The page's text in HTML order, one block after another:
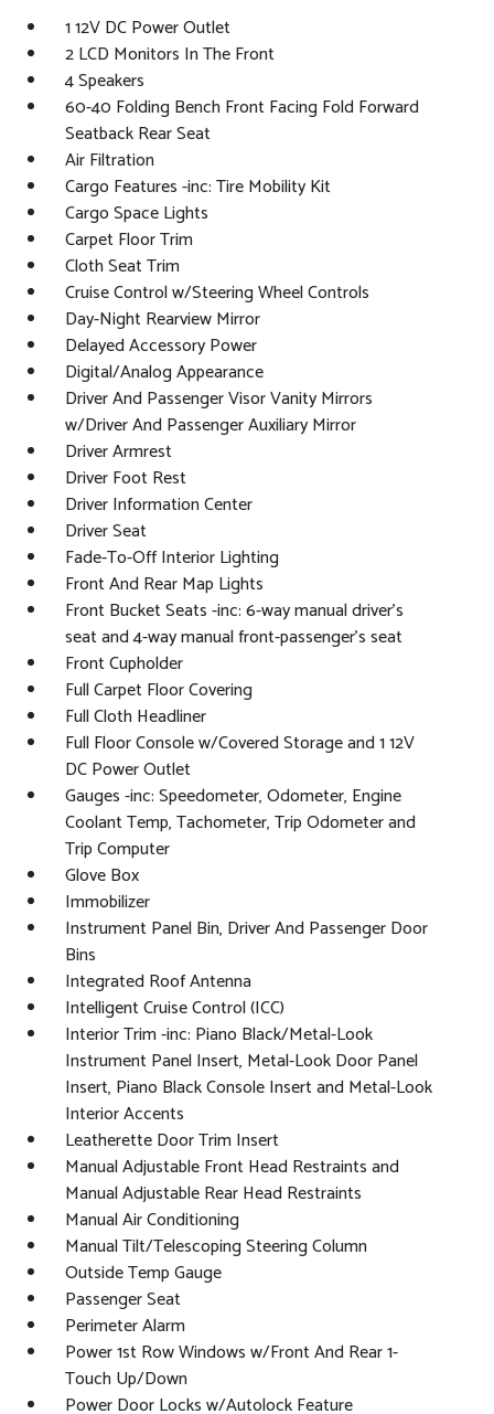
1 12V DC Power Outlet
2 LCD Monitors In The Front
4 Speakers
60-40 Folding Bench Front Facing Fold Forward
Seatback Rear Seat
Air Filtration
Cargo Features -inc: Tire Mobility Kit
Cargo Space Lights
Carpet Floor Trim
Cloth Seat Trim
Cruise Control w/Steering Wheel Controls
Day-Night Rearview Mirror
Delayed Accessory Power
Digital/Analog Appearance
Driver And Passenger Visor Vanity Mirrors
w/Driver And Passenger Auxiliary Mirror
Driver Armrest
Driver Foot Rest
Driver Information Center
Driver Seat
Fade-To-Off Interior Lighting
Front And Rear Map Lights
Front Bucket Seats -inc: 6-way manual driver's
seat and 4-way manual front-passenger's seat
Front Cupholder
Full Carpet Floor Covering
Full Cloth Headliner
Full Floor Console w/Covered Storage and 1 12V
DC Power Outlet
Gauges -inc: Speedometer, Odometer, Engine
Coolant Temp, Tachometer, Trip Odometer and
Trip Computer
Glove Box
Immobilizer
Instrument Panel Bin, Driver And Passenger Door
Bins
Integrated Roof Antenna
Intelligent Cruise Control (ICC)
Interior Trim -inc: Piano Black/Metal-Look
Instrument Panel Insert, Metal-Look Door Panel
Insert, Piano Black Console Insert and Metal-Look
Interior Accents
Leatherette Door Trim Insert
Manual Adjustable Front Head Restraints and
Manual Adjustable Rear Head Restraints
Manual Air Conditioning
Manual Tilt/Telescoping Steering Column
Outside Temp Gauge
Passenger Seat
Perimeter Alarm
Power 1st Row Windows w/Front And Rear 1-
Touch Up/Down
Power Door Locks w/Autolock Feature